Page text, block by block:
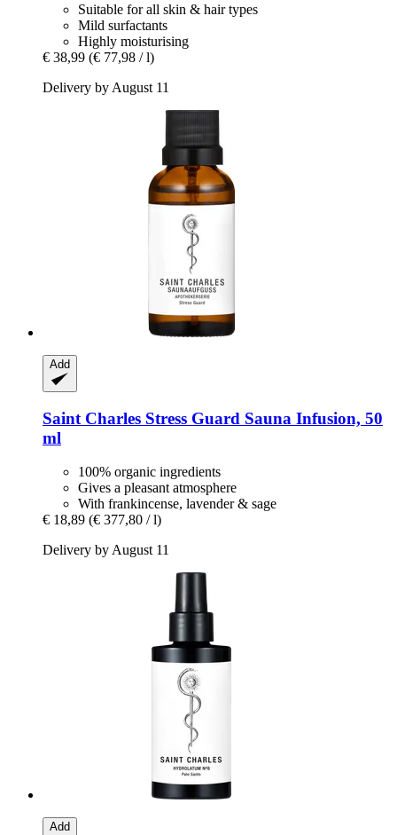
Suitable for all skin & hair types
Mild surfactants
Highly moisturising
€ 38,99 (€ 77,98 / l)
Delivery by August 11
Add
Saint Charles Stress Guard Sauna Infusion, 50
ml
100% organic ingredients
Gives a pleasant atmosphere
With frankincense, lavender & sage
€ 18,89 (€ 377,80 / l)
Delivery by August 11
Add